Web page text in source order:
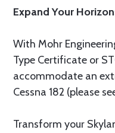
Expand Your
With Mohr
Type Certificate or
accommodate an
Cessna 182 (please
Transform your